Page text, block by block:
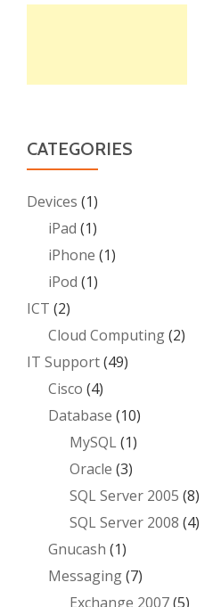
CATEGORIES
Devices (1)
iPad (1)
iPhone (1)
iPod (1)
ICT (2)
Cloud Computing(2)
IT Support(49)
Cisco (4)
Database (10)
MySQL(1)
Oracle (3)
SQL Server 2005 (8)
SQL Server 2008 (4)
Gnucash (1)
Messaging(7)
Exchange 2007(5)